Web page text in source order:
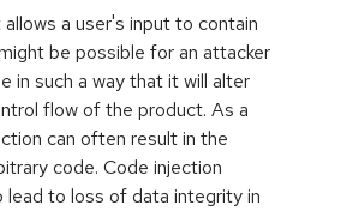
a user's input to contain
be possible for an attacker
in such a way that it will alter
flow of the product. As a
can often result in the
code. Code injection
lead to loss of data integrity in